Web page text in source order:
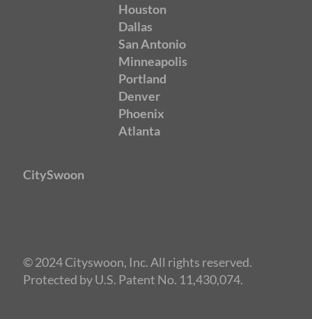
Speed Dating Washington
Houston
Dallas
San Antonio
Minneapolis
Portland
Denver
Phoenix
Atlanta
CitySwoon
© 2024 Cityswoon, Inc. All rights reserved.
Protected by U.S. Patent No. 11,430,074.